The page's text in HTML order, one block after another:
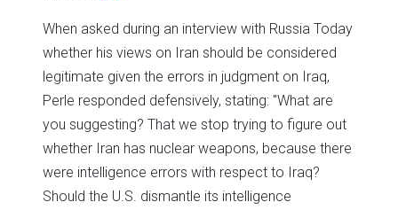
When asked during an interview with Russia Today
whether his views on Iran should be considered
legitimate given the errors in judgment on Iraq,
Perle responded defensively, stating: "What are
you suggesting? That we stop trying to figure out
whether Iran has nuclear weapons, because there
were intelligence errors with respect to Iraq?
Should the U.S. dismantle its intelligence